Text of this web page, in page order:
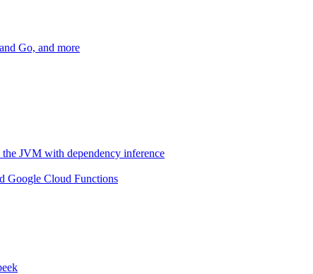
Go, and more
JVM with dependency inference
Google Cloud Functions